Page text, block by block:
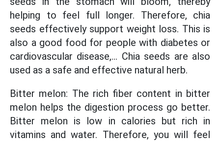
helping to feel full longer. Therefore, chia
seeds effectively support weight loss. This is
also a good food for people with diabetes or
cardiovascular disease,... Chia seeds are also
used as a safe and effective natural herb.
Bitter melon: The rich fiber content in bitter
melon helps the digestion process go better.
Bitter melon is low in calories but rich in
vitamins and water. Therefore, you will feel